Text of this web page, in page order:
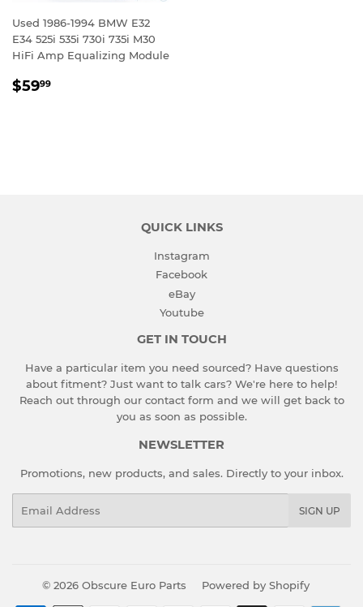
Used 1986-1994 BMW E32
E34 525i 535i 730i 735i M30
HiFi Amp Equalizing Module
REGULAR
$5999
QUICK LINKS
Instagram
Facebook
eBay
Youtube
GET IN TOUCH
Have a particular item you need sourced? Have questions
about fitment? Just want to talk cars? We're here to help!
Reach out through our contact form and we will get back to
you as soon as possible.
NEWSLETTER
Promotions, new products, and sales. Directly to your inbox.
SIGN UP
© 2026 Obscure Euro Parts Powered by Shopify